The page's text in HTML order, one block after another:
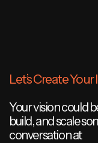
Let’s Create
Your vision could
build, and scale
conversation at